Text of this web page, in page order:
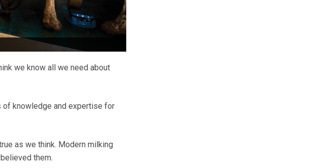
we know all we need about
of knowledge and expertise for
as we think. Modern milking
them.